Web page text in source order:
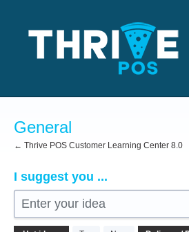
content
General
← Thrive POS Customer Learning Center 8.0
I suggest you ...
Enter your idea